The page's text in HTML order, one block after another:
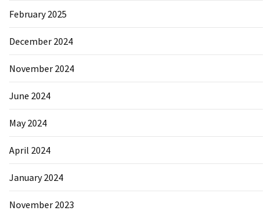
February 2025
December 2024
November 2024
June 2024
May 2024
April 2024
January 2024
November 2023